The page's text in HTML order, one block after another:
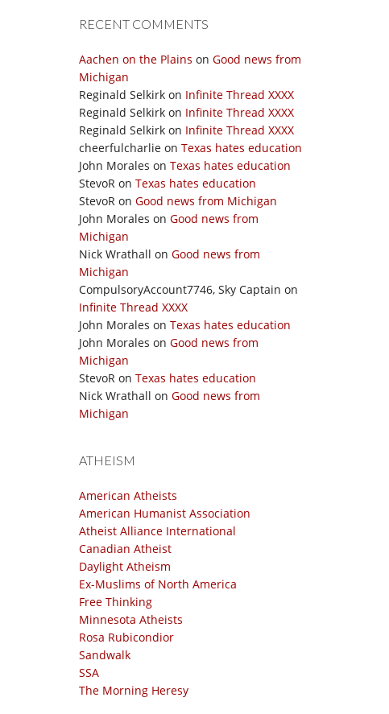
RECENT COMMENTS
Aachen on the Plains on Good news from
Michigan
Reginald Selkirk on Infinite Thread XXXX
Reginald Selkirk on Infinite Thread XXXX
Reginald Selkirk on Infinite Thread XXXX
cheerfulcharlie on Texas hates education
John Morales on Texas hates education
StevoR on Texas hates education
StevoR on Good news from Michigan
John Morales on Good news from
Michigan
Nick Wrathall on Good news from
Michigan
CompulsoryAccount7746, Sky Captain on
Infinite Thread XXXX
John Morales on Texas hates education
John Morales on Good news from
Michigan
StevoR on Texas hates education
Nick Wrathall on Good news from
Michigan
ATHEISM
American Atheists
American Humanist Association
Atheist Alliance International
Canadian Atheist
Daylight Atheism
Ex-Muslims of North America
Free Thinking
Minnesota Atheists
Rosa Rubicondior
Sandwalk
SSA
The Morning Heresy